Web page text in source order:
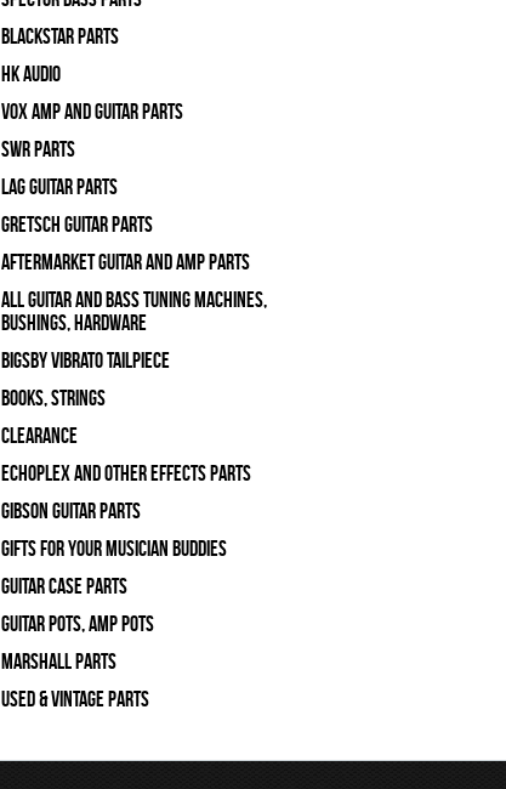
Blackstar Parts
HK Audio
Vox Amp and Guitar Parts
SWR Parts
Lag Guitar Parts
Gretsch Guitar Parts
Aftermarket Guitar and Amp Parts
All Guitar and Bass Tuning Machines,
Bushings, Hardware
Bigsby Vibrato Tailpiece
Books, Strings
Clearance
Echoplex and Other Effects Parts
Gibson Guitar Parts
Gifts For Your Musician Buddies
Guitar Case Parts
Guitar Pots, Amp Pots
Marshall Parts
Used & Vintage Parts